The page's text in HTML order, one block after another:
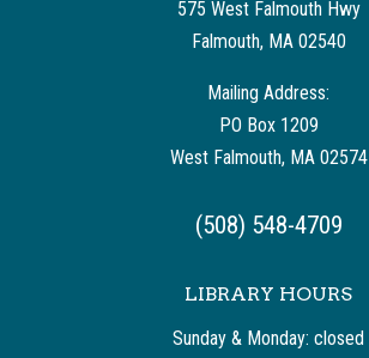
575 West Falmouth Hwy
Falmouth, MA 02540
Mailing Address:
PO Box 1209
West Falmouth, MA 02574
(508) 548-4709
LIBRARY HOURS
Sunday & Monday: closed